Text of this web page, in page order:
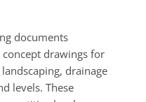
documents
drawings for
drainage
levels. These